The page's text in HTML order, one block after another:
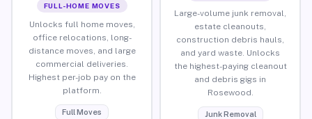
FULL-HOME MOVES
Unlocks full home moves,
office relocations, long-
distance moves, and large
commercial deliveries.
Highest per-job pay on the
platform.
Full Moves
Large-volume junk removal,
estate cleanouts,
construction debris hauls,
and yard waste. Unlocks
the highest-paying cleanout
and debris gigs in
Rosewood.
Junk Removal